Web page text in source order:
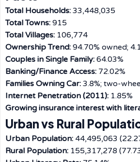
Total Households: 33,448,035
Total Towns: 915
Total Villages: 106,774
Ownership Trend: 94.70% owned;
Couples in Single Family: 64.03%
Banking/Finance Access: 72.02%
Families Owning Car: 3.8%; two-
Internet Penetration (2011): 1.85%
Growing insurance interest with
Urban vs Rural
Urban Population: 44,495,063
Rural Population: 155,317,278